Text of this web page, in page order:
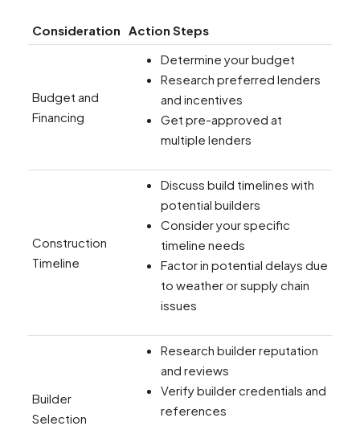
Consideration Action Steps
Budget and
Financing
Determine your budget
Research preferred lenders
and incentives
Get pre-approved at
multiple lenders
Construction
Timeline
Discuss build timelines with
potential builders
Consider your specific
timeline needs
Factor in potential delays due
to weather or supply chain
issues
Builder
Selection
Research builder reputation
and reviews
Verify builder credentials and
references